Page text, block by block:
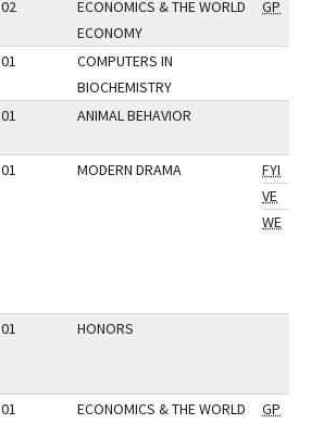
02
ECONOMICS & THE WORLD
ECONOMY
GP
01
COMPUTERS IN
BIOCHEMISTRY
01 ANIMAL BEHAVIOR
01 MODERN DRAMA
FYI
VE
WE
01 HONORS
01
ECONOMICS & THE WORLD
GP